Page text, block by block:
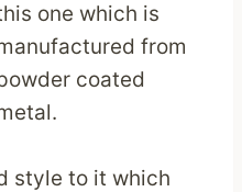
one which is
from
coated
style to it which